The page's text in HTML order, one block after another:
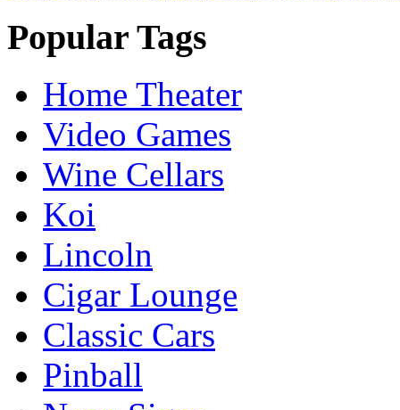
Popular Tags
Home Theater
Video Games
Wine Cellars
Koi
Lincoln
Cigar Lounge
Classic Cars
Pinball